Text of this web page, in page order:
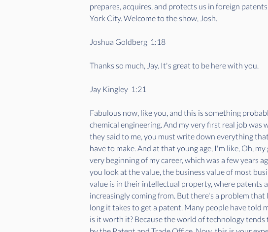
prepares, acquires, and protects us in foreign
York City. Welcome to the show, Josh.
Joshua Goldberg  1:18
Thanks so much, Jay. It's great to be here with you.
Jay Kingley  1:21
Fabulous now, like you, and this is something
chemical engineering. And my very first real job was
they said to me, you must write down everything
have to make. And at that young age, I'm like, Oh,
very beginning of my career, which was a few
you look at the value, the business value of most
value is in their intellectual property, where patents
increasingly coming from. But there's a problem
long it takes to get a patent. Many people have
is it worth it? Because the world of technology